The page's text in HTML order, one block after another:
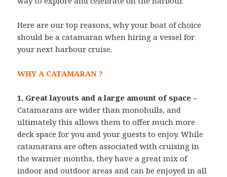
Here are our top reasons, why your boat of choice
should be a catamaran when hiring a vessel for
your next harbour cruise.
WHY A CATAMARAN ?
1. Great layouts and a large amount of space –
Catamarans are wider than monohulls, and
ultimately this allows them to offer much more
deck space for you and your guests to enjoy. While
catamarans are often associated with cruising in
the warmer months, they have a great mix of
indoor and outdoor areas and can be enjoyed in all